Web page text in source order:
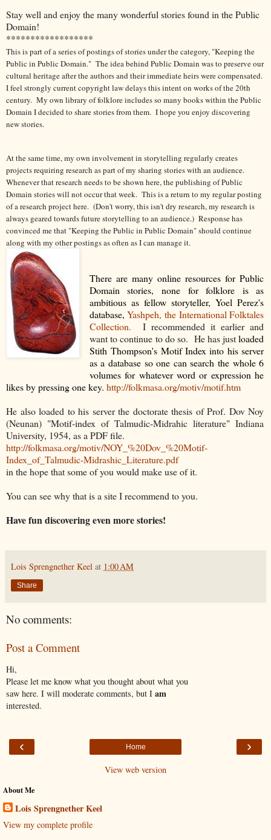
Stay well and enjoy the many wonderful stories found in the Public
Domain!
******************
This is part of a series of postings of stories under the category, "Keeping the
Public in Public Domain." The idea behind Public Domain was to preserve our
cultural heritage after the authors and their immediate heirs were compensated.
I feel strongly current copyright law delays this intent on works of the 20th
century. My own library of folklore includes so many books within the Public
Domain I decided to share stories from them. I hope you enjoy discovering
new stories.
At the same time, my own involvement in storytelling regularly creates
projects requiring research as part of my sharing stories with an audience.
Whenever that research needs to be shown here, the publishing of Public
Domain stories will not occur that week. This is a return to my regular posting
of a research project here. (Don't worry, this isn't dry research, my research is
always geared towards future storytelling to an audience.) Response has
convinced me that "Keeping the Public in Public Domain" should continue
along with my other postings as often as I can manage it.
There are many online resources for Public
Domain stories, none for folklore is as
ambitious as fellow storyteller, Yoel Perez's
database,Yashpeh, the International Folktales
Collection. I recommended it earlier and
want to continue to do so. He has justloaded
Stith Thompson's Motif Index into his server
as a database so one can search the whole 6
volumes for whatever word or expression he
likes by pressing one key. http://folkmasa.org/motiv/motif.htm
He also loaded to his server the doctorate thesis of Prof. Dov Noy
(Neunan) "Motif-index of Talmudic-Midrahic literature" Indiana
University, 1954, as a PDF file.
http://folkmasa.org/motiv/NOY_%20Dov_%20Motif-
Index_of_Talmudic-Midrashic_Literature.pdf
in the hope that some of you would make use of it.
You can see why that is a site I recommend to you.
Have fun discovering even more stories!
Lois Sprengnether Keel at 1:00 AM
Share
No comments:
Post a Comment
Hi,
Please let me know what you thought about what you
saw here. I will moderate comments, but I am
interested.
‹ ›
Home
View web version
About Me
Lois Sprengnether Keel
View my complete profile